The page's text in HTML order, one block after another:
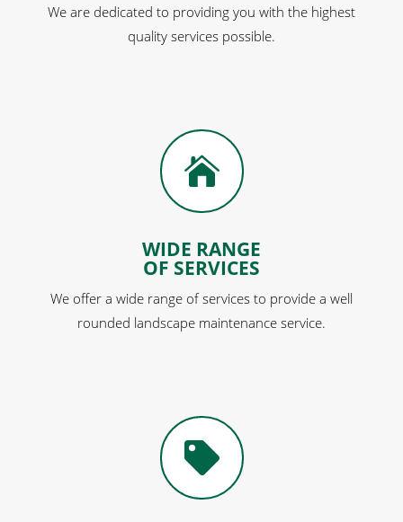
We are dedicated to providing you with the highest
quality services possible.

WIDE RANGE
OF SERVICES
We offer a wide range of services to provide a well
rounded landscape maintenance service.
